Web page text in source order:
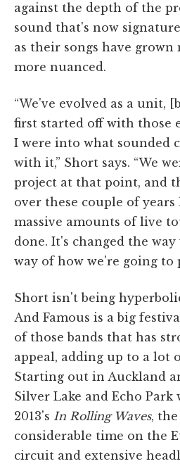
against the depth of the
sound that's now
as their songs have grown
more nuanced.
“We've evolved as a unit,
first started off with those
I were into what sounded
with it,” Short says. “We
project at that point, and
over these couple of years
massive amounts of live
done. It's changed the
way of how we're going to
Short isn't being
And Famous is a big
of those bands that has
appeal, adding up to a lot
Starting out in Auckland
Silver Lake and Echo
2013's In Rolling Waves,
considerable time on the
circuit and extensive